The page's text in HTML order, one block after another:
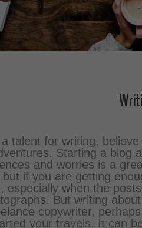
talent for writing,
Starting a blog
and worries is a
but if you are getting
especially when the
But writing
copywriter,
your travels. It can